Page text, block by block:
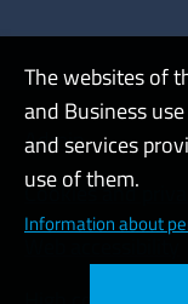
Admin
Cookies and
The websites of
and Business
and services
use of them.
Information about